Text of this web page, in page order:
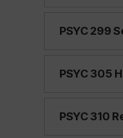
PSYC 299
PSYC 305
PSYC 310